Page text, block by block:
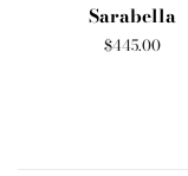
Sarabella
Regular
$445.00